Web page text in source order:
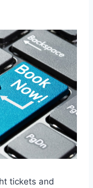
tickets and